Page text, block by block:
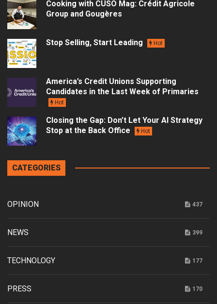
Cooking with CUSO Mag: Crédit Agricole
Group and Gougères
Stop Selling, Start Leading Hot
America’s Credit Unions Supporting
Candidates in the Last Week of Primaries
Hot
Closing the Gap: Don’t Let Your AI Strategy
Stop at the Back Office
Hot
CATEGORIES
OPINION 437
NEWS 399
TECHNOLOGY 177
PRESS 170